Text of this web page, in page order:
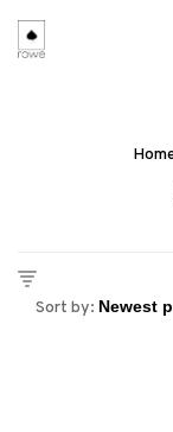
Sort by: